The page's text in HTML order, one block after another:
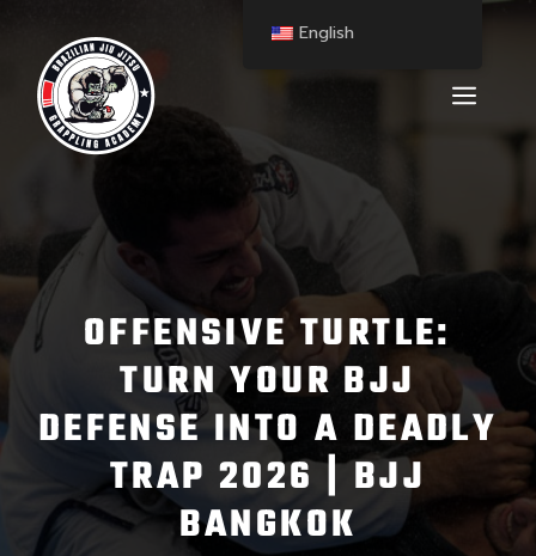
OFFENSIVE TURTLE:
TURN YOUR BJJ
DEFENSE INTO A DEADLY
TRAP 2026 | BJJ
BANGKOK
English